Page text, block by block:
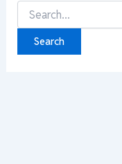
Search
for: